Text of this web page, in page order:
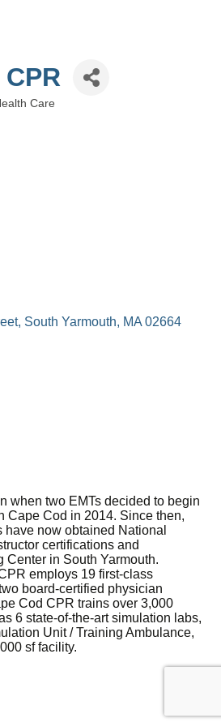
Care
South Yarmouth MA 02664
when two EMTs decided to begin
Cape Cod in 2014. Since then,
have now obtained National
certifications and
Center in South Yarmouth.
employs 19 first-class
board-certified physician
Cod CPR trains over 3,000
6 state-of-the-art simulation labs,
Unit / Training Ambulance,
sf facility.